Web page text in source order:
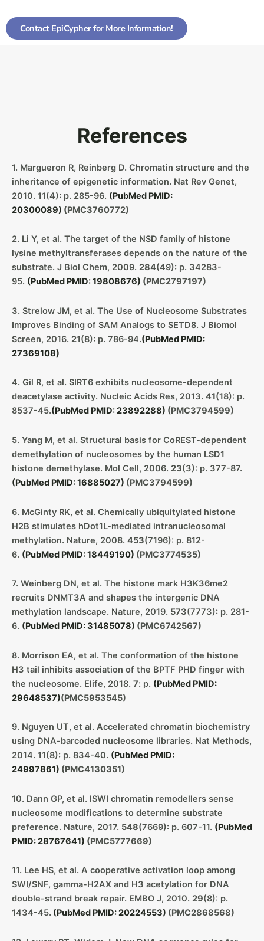
Contact EpiCypher for More Information!
References
1. Margueron R, Reinberg D. Chromatin structure and the
inheritance of epigenetic information. Nat Rev Genet,
2010. 11(4): p. 285-96. (PubMed PMID:
20300089) (PMC3760772)
2. Li Y, et al. The target of the NSD family of histone
lysine methyltransferases depends on the nature of the
substrate. J Biol Chem, 2009. 284(49): p. 34283-
95. (PubMed PMID: 19808676) (PMC2797197)
3. Strelow JM, et al. The Use of Nucleosome Substrates
Improves Binding of SAM Analogs to SETD8. J Biomol
Screen, 2016. 21(8): p. 786-94.(PubMed PMID:
27369108)
4. Gil R, et al. SIRT6 exhibits nucleosome-dependent
deacetylase activity. Nucleic Acids Res, 2013. 41(18): p.
8537-45.(PubMed PMID: 23892288) (PMC3794599)
5. Yang M, et al. Structural basis for CoREST-dependent
demethylation of nucleosomes by the human LSD1
histone demethylase. Mol Cell, 2006. 23(3): p. 377-87.
(PubMed PMID: 16885027) (PMC3794599)
6. McGinty RK, et al. Chemically ubiquitylated histone
H2B stimulates hDot1L-mediated intranucleosomal
methylation. Nature, 2008. 453(7196): p. 812-
6. (PubMed PMID: 18449190) (PMC3774535)
7. Weinberg DN, et al. The histone mark H3K36me2
recruits DNMT3A and shapes the intergenic DNA
methylation landscape. Nature, 2019. 573(7773): p. 281-
6. (PubMed PMID: 31485078) (PMC6742567)
8. Morrison EA, et al. The conformation of the histone
H3 tail inhibits association of the BPTF PHD finger with
the nucleosome. Elife, 2018. 7: p. (PubMed PMID:
29648537)(PMC5953545)
9. Nguyen UT, et al. Accelerated chromatin biochemistry
using DNA-barcoded nucleosome libraries. Nat Methods,
2014. 11(8): p. 834-40. (PubMed PMID:
24997861) (PMC4130351)
10. Dann GP, et al. ISWI chromatin remodellers sense
nucleosome modifications to determine substrate
preference. Nature, 2017. 548(7669): p. 607-11. (PubMed
PMID: 28767641) (PMC5777669)
11. Lee HS, et al. A cooperative activation loop among
SWI/SNF, gamma-H2AX and H3 acetylation for DNA
double-strand break repair. EMBO J, 2010. 29(8): p.
1434-45. (PubMed PMID: 20224553) (PMC2868568)